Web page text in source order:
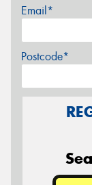
Email*
Postcode*